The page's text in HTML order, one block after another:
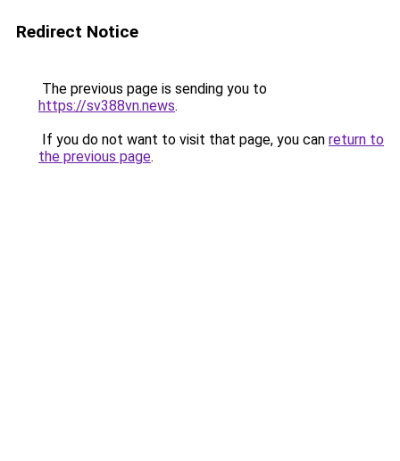
Redirect Notice
The previous page is sending you to
https://sv388vn.news.
If you do not want to visit that page, you can return to
the previous page.